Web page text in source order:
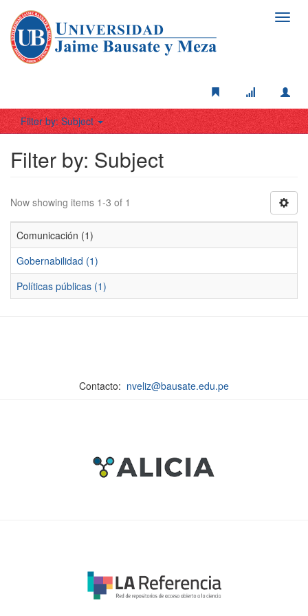
Filter by: Subject
Filter by: Subject
Now showing items 1-3 of 1
Comunicación (1)
Gobernabilidad (1)
Políticas públicas (1)
Contacto: nveliz@bausate.edu.pe